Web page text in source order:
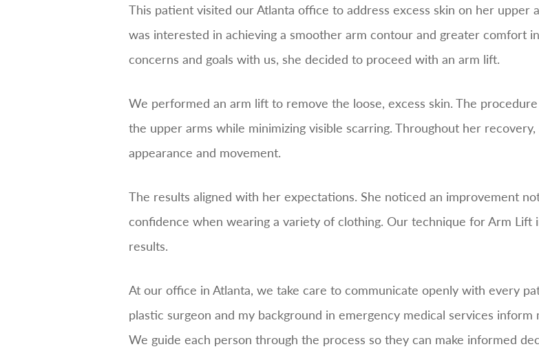
This patient visited our Atlanta office to address excess skin on her upper
was interested in achieving a smoother arm contour and greater comfort
concerns and goals with us, she decided to proceed with an arm lift.
We performed an arm lift to remove the loose, excess skin. The
the upper arms while minimizing visible scarring. Throughout her
appearance and movement.
The results aligned with her expectations. She noticed an improvement
confidence when wearing a variety of clothing. Our technique for Arm Lift
results.
At our office in Atlanta, we take care to communicate openly with every
plastic surgeon and my background in emergency medical services
We guide each person through the process so they can make informed